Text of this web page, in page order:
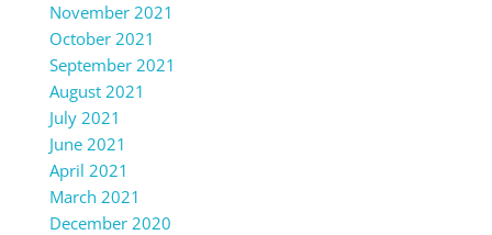
November 2021
October 2021
September 2021
August 2021
July 2021
June 2021
April 2021
March 2021
December 2020